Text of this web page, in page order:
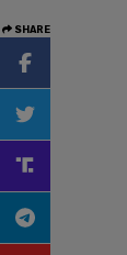
SHARE